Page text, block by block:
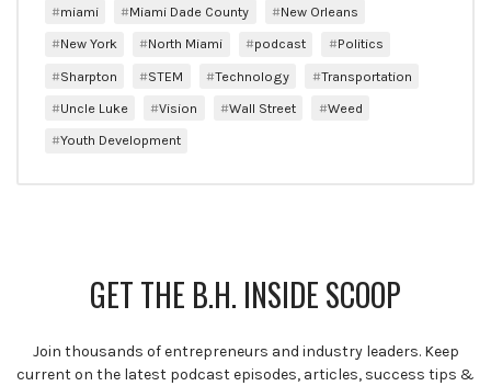
miami
Miami Dade County
New Orleans
New York
North Miami podcast
Politics
Sharpton
STEM Technology
Transportation
Uncle Luke
Vision Wall Street
Weed
Youth Development
GET THE B.H. INSIDE SCOOP
Join thousands of entrepreneurs and industry leaders. Keep
current on the latest podcast episodes, articles, success tips &
SUBSCRIBE